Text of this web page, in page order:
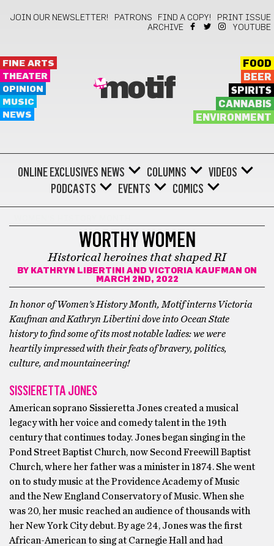
JOIN OUR NEWSLETTER! PATRONS FIND A COPY!
PRINT ISSUE
ARCHIVE
YOUTUBE
FINE ARTS
THEATER
OPINION
MUSIC
NEWS
motif
FOOD
BEER
SPIRITS
CANNABIS
ENVIRONMENT
ONLINE EXCLUSIVES NEWS COLUMNS
VIDEOS
PODCASTS
EVENTS COMICS
WORTHY WOMEN
Historical heroines that shaped RI
BY KATHRYN LIBERTINI AND VICTORIA KAUFMAN ON
MARCH 2ND, 2022
In honor of Women’s History Month, Motif interns Victoria
Kaufman and Kathryn Libertini dove into Ocean State
history to find some of its most notable ladies: we were
heartily impressed with their feats of bravery, politics,
culture, and mountaineering!
SISSIERETTA JONES
American soprano Sissieretta Jones created a musical
legacy with her voice and comedy talent in the 19th
century that continues today. Jones began singing in the
Pond Street Baptist Church, now Second Freewill Baptist
Church, where her father was a minister in 1874. She went
on to study music at the Providence Academy of Music
and the New England Conservatory of Music. When she
was 20, her music reached an audience of thousands with
her New York City debut. By age 24, Jones was the first
African-American to sing at Carnegie Hall and had